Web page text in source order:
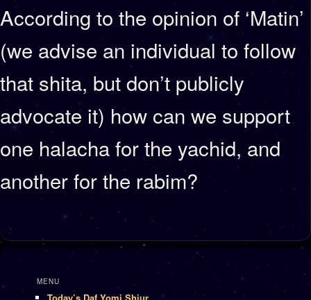
According to the opinion of ‘Matin’
(we advise an individual to follow
that shita, but don’t publicly
advocate it) how can we support
one halacha for the yachid, and
another for the rabim?
MENU
Today’s Daf Yomi Shiur